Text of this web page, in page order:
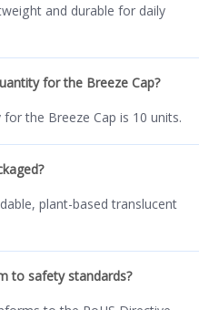
and durable for daily
for the Breeze Cap?
the Breeze Cap is 10 units.
plant-based translucent
to safety standards?